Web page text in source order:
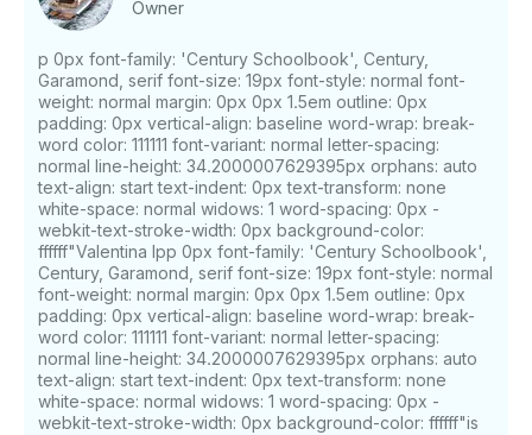
Owner
p 0px font-family: 'Century Schoolbook', Century,
Garamond, serif font-size: 19px font-style: normal font-
weight: normal margin: 0px 0px 1.5em outline: 0px
padding: 0px vertical-align: baseline word-wrap: break-
word color: 111111 font-variant: normal letter-spacing:
normal line-height: 34.2000007629395px orphans: auto
text-align: start text-indent: 0px text-transform: none
white-space: normal widows: 1 word-spacing: 0px -
webkit-text-stroke-width: 0px background-color:
ffffff"Valentina Ipp 0px font-family: 'Century Schoolbook',
Century, Garamond, serif font-size: 19px font-style: normal
font-weight: normal margin: 0px 0px 1.5em outline: 0px
padding: 0px vertical-align: baseline word-wrap: break-
word color: 111111 font-variant: normal letter-spacing:
normal line-height: 34.2000007629395px orphans: auto
text-align: start text-indent: 0px text-transform: none
white-space: normal widows: 1 word-spacing: 0px -
webkit-text-stroke-width: 0px background-color: ffffff"is